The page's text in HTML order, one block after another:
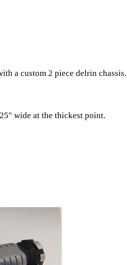
a custom 2 piece delrin
wide at the thickest point.